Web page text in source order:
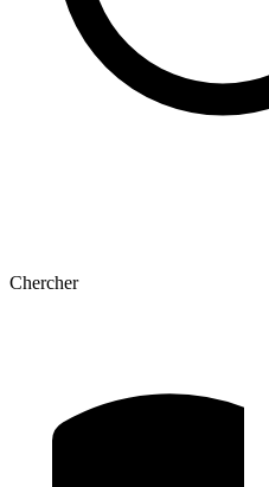
Chercher